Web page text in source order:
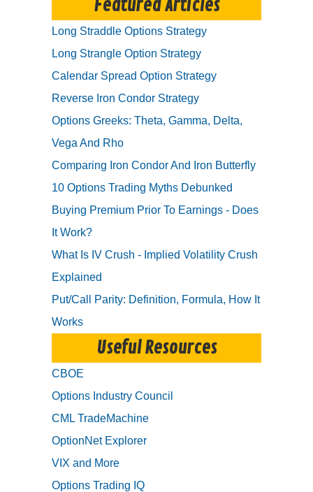
Featured Articles
Long Straddle Options Strategy
Long Strangle Option Strategy
Calendar Spread Option Strategy
Reverse Iron Condor Strategy
Options Greeks: Theta, Gamma, Delta,
Vega And Rho
Comparing Iron Condor And Iron Butterfly
10 Options Trading Myths Debunked
Buying Premium Prior To Earnings - Does
It Work?
What Is IV Crush - Implied Volatility Crush
Explained
Put/Call Parity: Definition, Formula, How It
Works
Useful Resources
CBOE
Options Industry Council
CML TradeMachine
OptionNet Explorer
VIX and More
Options Trading IQ